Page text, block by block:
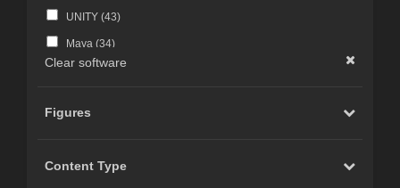
UNITY (43)
Maya (34)
Photoshop CS4 and above (
Carrara ( 20
Clear software
Figures
Content Type